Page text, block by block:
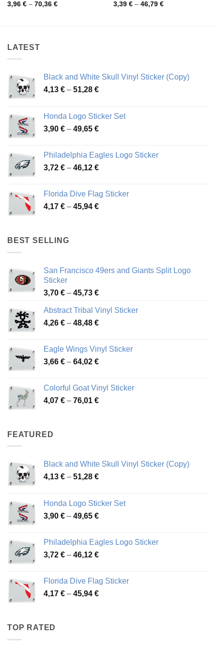
3,96 € – 70,36 €Price
3,39 € – 46,79 €Price
LATEST
Black and White Skull Vinyl Sticker (Copy)
4,13 € – 51,28 €Price
through
51,28 €
Honda Logo Sticker Set
3,90 € – 49,65 €Price
through
49,65 €
Philadelphia Eagles Logo Sticker
3,72 € – 46,12 €Price
through
46,12 €
Florida Dive Flag Sticker
4,17 € – 45,94 €Price
BEST SELLING
San Francisco 49ers and Giants Split Logo
Sticker
3,70 € – 45,73 €Price
3,70 €
through
Abstract Tribal Vinyl Sticker
4,26 € – 48,48 €Price
through
48,48 €
Eagle Wings Vinyl Sticker
3,66 € – 64,02 €Price
through
64,02 €
Colorful Goat Vinyl Sticker
4,07 € – 76,01 €Price
FEATURED
Black and White Skull Vinyl Sticker (Copy)
4,13 € – 51,28 €Price
through
51,28 €
Honda Logo Sticker Set
3,90 € – 49,65 €Price
through
49,65 €
Philadelphia Eagles Logo Sticker
3,72 € – 46,12 €Price
through
46,12 €
Florida Dive Flag Sticker
4,17 € – 45,94 €Price
TOP RATED